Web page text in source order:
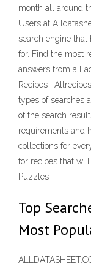
month all around
Users at
search engine
for. Find the most
answers from all
Recipes |
types of searches
of the search
requirements and
collections for
for recipes that
Puzzles
Top
Most